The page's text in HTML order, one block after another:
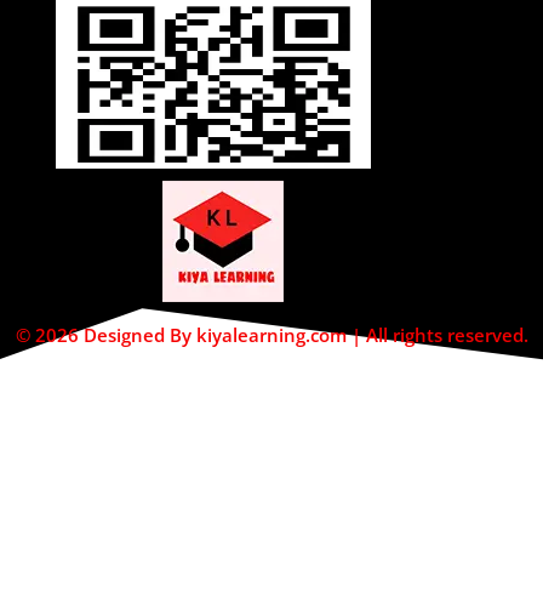
© 2026 Designed By kiyalearning.com | All rights reserved.